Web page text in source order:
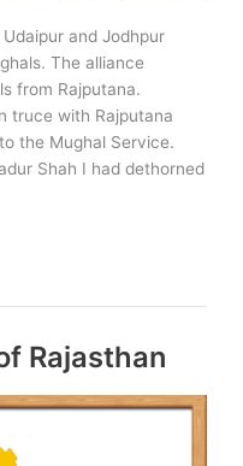
Udaipur and Jodhpur
The alliance
from Rajputana.
truce with Rajputana
the Mughal Service.
Shah I had dethorned
Rajasthan